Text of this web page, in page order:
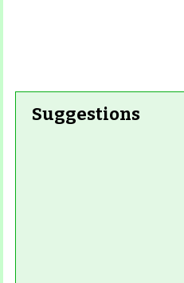
Suggestions